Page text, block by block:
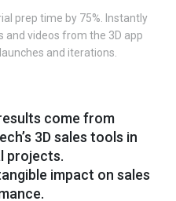
prep time by 75%. Instantly
and videos from the 3D app
and iterations.
come from
3D sales tools in
projects.
impact on sales